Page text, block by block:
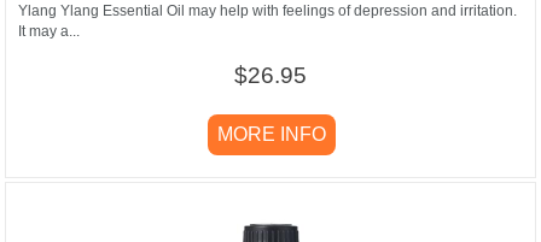
Ylang Ylang Essential Oil may help with feelings of depression and irritation.
It may a...
$26.95
MORE INFO